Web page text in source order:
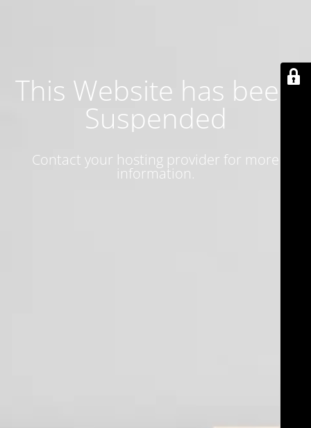
This Website has been
Suspended
Contact your hosting provider for more
information.